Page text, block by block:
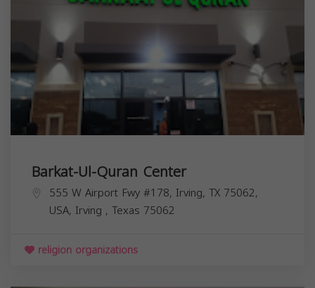
Barkat-Ul-Quran Center
555 W Airport Fwy #178, Irving, TX 75062,
USA, Irving , Texas 75062
religion organizations